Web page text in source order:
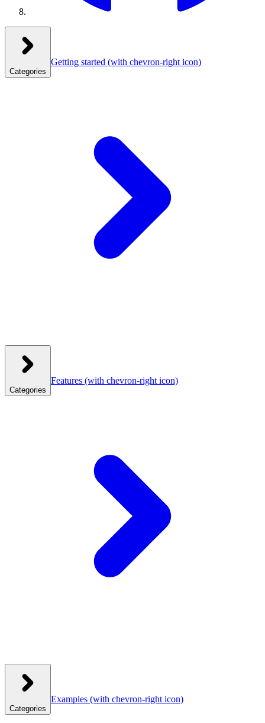
Categories
Getting started (with chevron-right icon)
Categories
Features (with chevron-right icon)
Categories
Examples (with chevron-right icon)